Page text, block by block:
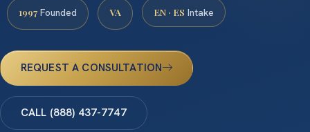
1997 Founded VA EN · ES Intake
REQUEST A CONSULTATION
CALL (888) 437-7747